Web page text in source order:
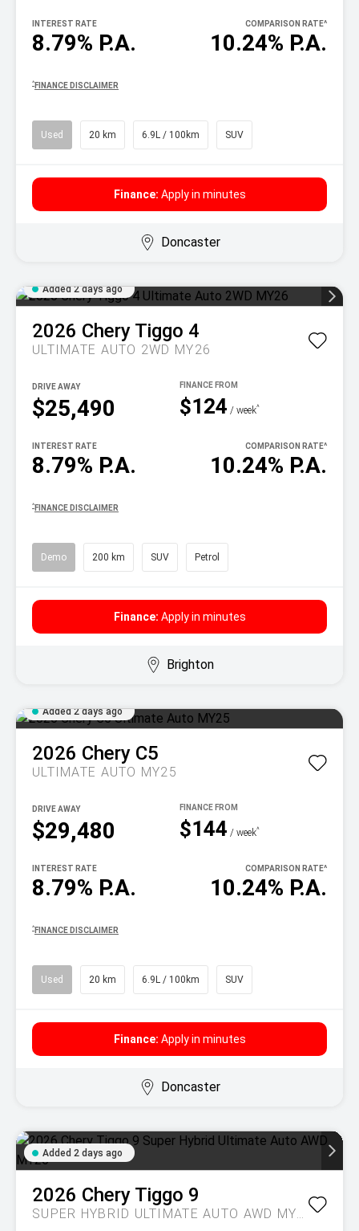
8.79% P.A.
INTEREST RATE
10.24% P.A.
COMPARISON RATE^
^ FINANCE DISCLAIMER
Used 20 km 6.9L / 100km SUV
Finance: Apply in minutes
Doncaster
Added 2 days ago
2026 Chery Tiggo 4
ULTIMATE AUTO 2WD MY26
$25,490
DRIVE AWAY
$124 / week^
8.79% P.A.
INTEREST RATE
10.24% P.A.
COMPARISON RATE^
^ FINANCE DISCLAIMER
Demo 200 km SUV Petrol
Finance: Apply in minutes
Brighton
Added 2 days ago
2026 Chery C5
ULTIMATE AUTO MY25
$29,480
DRIVE AWAY
$144 / week^
8.79% P.A.
INTEREST RATE
10.24% P.A.
COMPARISON RATE^
^ FINANCE DISCLAIMER
Used 20 km 6.9L / 100km SUV
Finance: Apply in minutes
Doncaster
Added 2 days ago
2026 Chery Tiggo 9
SUPER HYBRID ULTIMATE AUTO AWD MY26